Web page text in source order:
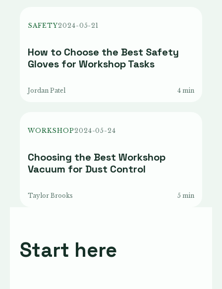
SAFETY2024-05-21
How to Choose the Best Safety
Gloves for Workshop Tasks
Jordan Patel 4 min
WORKSHOP2024-05-24
Choosing the Best Workshop
Vacuum for Dust Control
Taylor Brooks 5 min
Start here